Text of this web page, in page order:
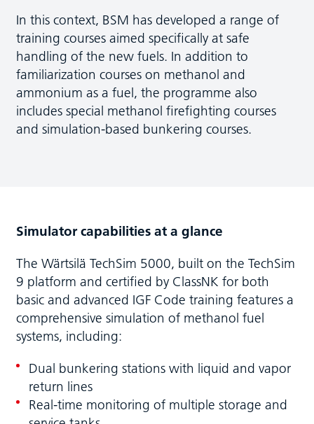
In this context, BSM has developed a range of
training courses aimed specifically at safe
handling of the new fuels. In addition to
familiarization courses on methanol and
ammonium as a fuel, the programme also
includes special methanol firefighting courses
and simulation-based bunkering courses.
Simulator capabilities at a glance
The Wärtsilä TechSim 5000, built on the TechSim
9 platform and certified by ClassNK for both
basic and advanced IGF Code training features a
comprehensive simulation of methanol fuel
systems, including:
Dual bunkering stations with liquid and vapor
return lines
Real-time monitoring of multiple storage and